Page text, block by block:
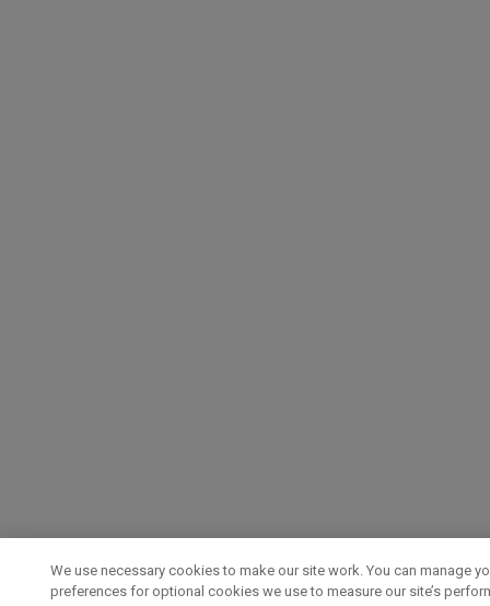
We use necessary cookies to make our site work. You can manage
preferences for optional cookies we use to measure our site’s